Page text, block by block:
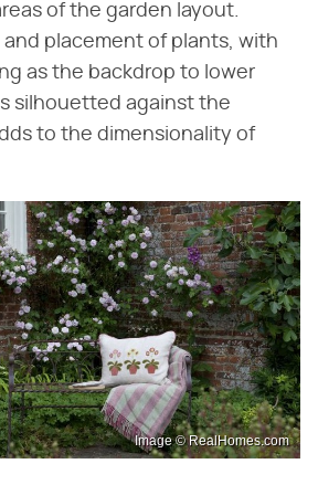
of the garden layout.
placement of plants, with
as the backdrop to lower
silhouetted against the
to the dimensionality of
Image © RealHomes.com